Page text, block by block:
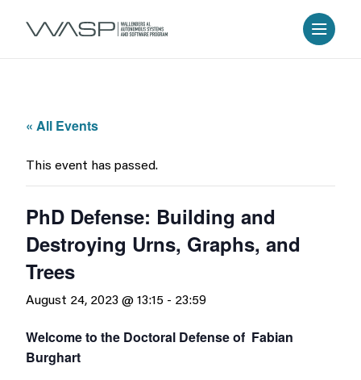
« All Events
This event has passed.
PhD Defense: Building and
Destroying Urns, Graphs, and
Trees
August 24, 2023 @ 13:15 - 23:59
Welcome to the Doctoral Defense of Fabian
Burghart